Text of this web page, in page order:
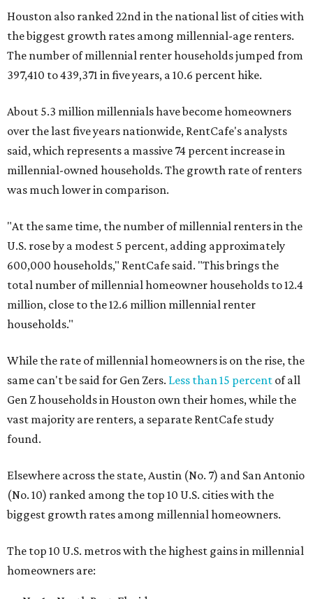
Houston also ranked 22nd in the national list of cities with
the biggest growth rates among millennial-age renters.
The number of millennial renter households jumped from
397,410 to 439,371 in five years, a 10.6 percent hike.
About 5.3 million millennials have become homeowners
over the last five years nationwide, RentCafe's analysts
said, which represents a massive 74 percent increase in
millennial-owned households. The growth rate of renters
was much lower in comparison.
"At the same time, the number of millennial renters in the
U.S. rose by a modest 5 percent, adding approximately
600,000 households," RentCafe said. "This brings the
total number of millennial homeowner households to 12.4
million, close to the 12.6 million millennial renter
households."
While the rate of millennial homeowners is on the rise, the
same can't be said for Gen Zers. Less than 15 percent of all
Gen Z households in Houston own their homes, while the
vast majority are renters, a separate RentCafe study
found.
Elsewhere across the state, Austin (No. 7) and San Antonio
(No. 10) ranked among the top 10 U.S. cities with the
biggest growth rates among millennial homeowners.
The top 10 U.S. metros with the highest gains in millennial
homeowners are: